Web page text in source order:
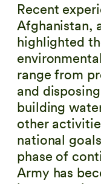
Recent
Afghanistan,
highlighted
range from
and
building
other
national
phase of
Army has